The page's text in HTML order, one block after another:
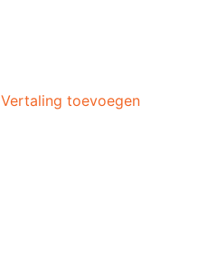
Vertaling toevoegen